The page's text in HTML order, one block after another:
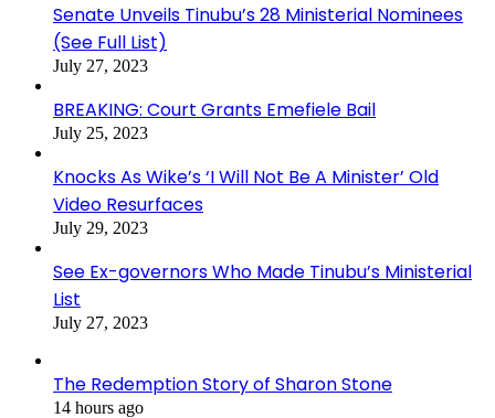
Senate Unveils Tinubu’s 28 Ministerial Nominees
(See Full List)
July 27, 2023
BREAKING: Court Grants Emefiele Bail
July 25, 2023
Knocks As Wike’s ‘I Will Not Be A Minister’ Old
Video Resurfaces
July 29, 2023
See Ex-governors Who Made Tinubu’s Ministerial
List
July 27, 2023
The Redemption Story of Sharon Stone
14 hours ago